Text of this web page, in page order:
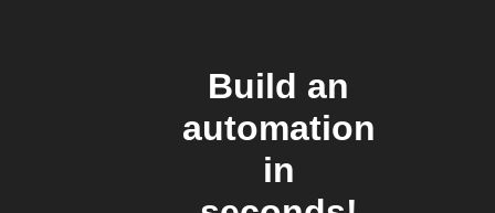
Build an
automation
in